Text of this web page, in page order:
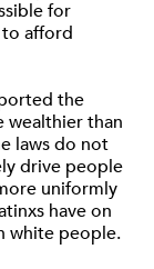
for
afford
the
wealthier than
laws do not
drive people
uniformly
have on
white people.